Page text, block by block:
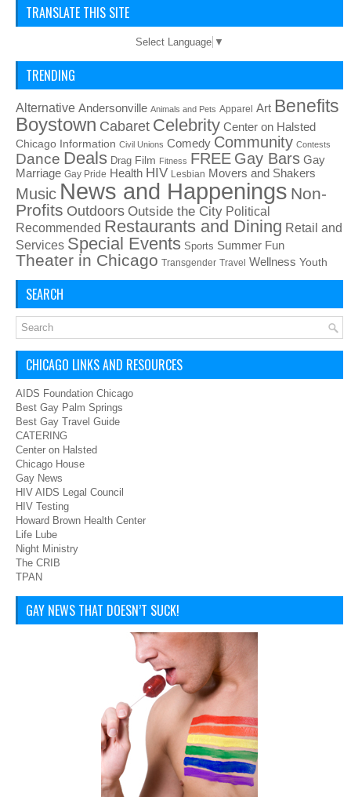
TRANSLATE THIS SITE
Select Language ▼
TRENDING
Alternative Andersonville Animals and Pets Apparel Art Benefits
Boystown Cabaret Celebrity Center on Halsted
Chicago Information Civil Unions Comedy Community Contests
Dance Deals Drag Film Fitness FREE Gay Bars Gay
Marriage Gay Pride Health HIV Lesbian Movers and Shakers
Music News and Happenings Non-
Profits Outdoors Outside the City Political
Recommended Restaurants and Dining Retail and
Services Special Events Sports Summer Fun
Theater in Chicago Transgender Travel Wellness Youth
SEARCH
CHICAGO LINKS AND RESOURCES
AIDS Foundation Chicago
Best Gay Palm Springs
Best Gay Travel Guide
CATERING
Center on Halsted
Chicago House
Gay News
HIV AIDS Legal Council
HIV Testing
Howard Brown Health Center
Life Lube
Night Ministry
The CRIB
TPAN
GAY NEWS THAT DOESN’T SUCK!